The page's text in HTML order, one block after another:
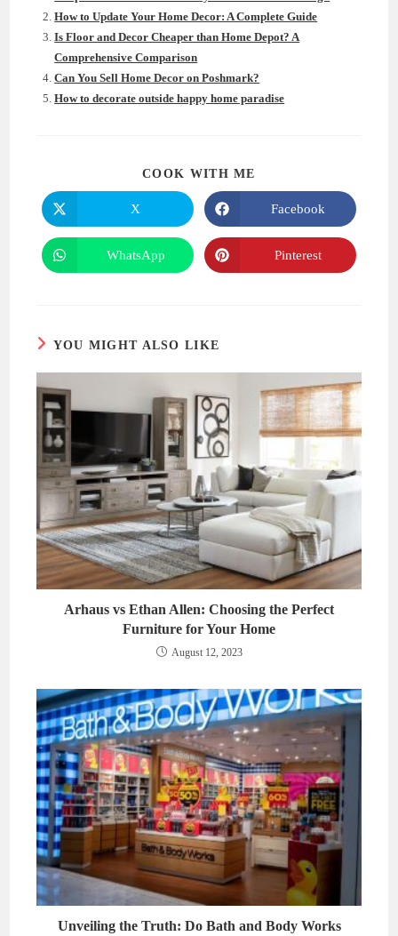
How to Update Your Home Decor: A Complete Guide
Is Floor and Decor Cheaper than Home Depot? A
Comprehensive Comparison
Can You Sell Home Decor on Poshmark?
How to decorate outside happy home paradise
COOK WITH ME
Opens
in
a
new
window
X
Opens
in
a
new
window
Facebook
Opens
in
WhatsApp
Opens
in
Pinterest
YOU MIGHT ALSO LIKE
Arhaus vs Ethan Allen: Choosing the Perfect
Furniture for Your Home
August 12, 2023
Unveiling the Truth: Do Bath and Body Works